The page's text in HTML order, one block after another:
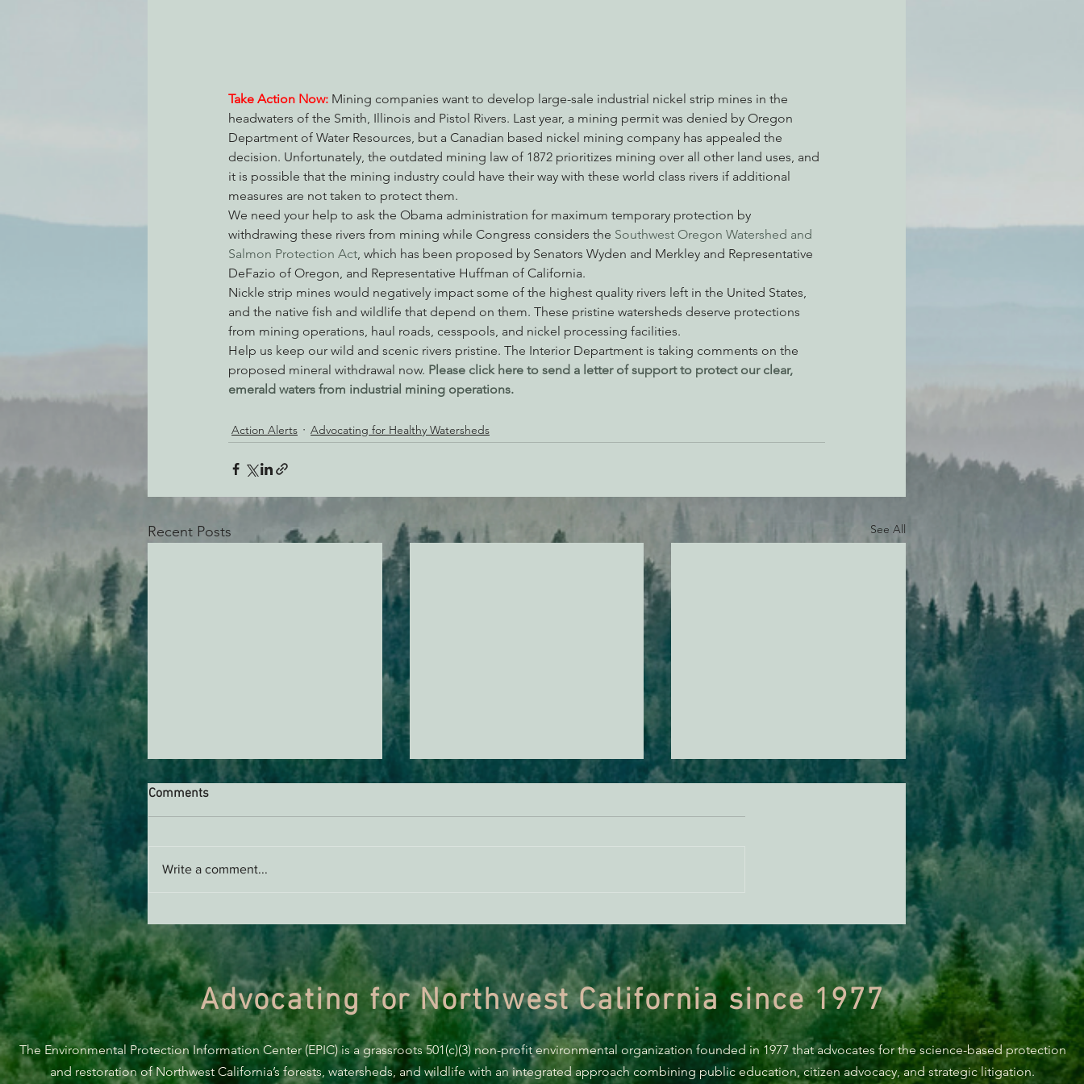
Action Alerts EPIC Events Radio & Podcasts Good News EPIC in Court Event
Take Action Now: Mining companies want to develop large-sale industrial nickel strip mines in the
headwaters of the Smith, Illinois and Pistol Rivers. Last year, a mining permit was denied by Oregon
Department of Water Resources, but a Canadian based nickel mining company has appealed the
decision. Unfortunately, the outdated mining law of 1872 prioritizes mining over all other land uses, and
it is possible that the mining industry could have their way with these world class rivers if additional
measures are not taken to protect them.
We need your help to ask the Obama administration for maximum temporary protection by
withdrawing these rivers from mining while Congress considers the Southwest Oregon Watershed and
Salmon Protection Act, which has been proposed by Senators Wyden and Merkley and Representative
DeFazio of Oregon, and Representative Huffman of California.
Nickle strip mines would negatively impact some of the highest quality rivers left in the United States,
and the native fish and wildlife that depend on them. These pristine watersheds deserve protections
from mining operations, haul roads, cesspools, and nickel processing facilities.
Help us keep our wild and scenic rivers pristine. The Interior Department is taking comments on the
proposed mineral withdrawal now. Please click here to send a letter of support to protect our clear,
emerald waters from industrial mining operations.
Action Alerts Advocating for Healthy Watersheds
Recent Posts See All
Trump’s attempt to end the
protection of species’ habitat
AB 2494 Update
Comments
Write a comment...
Advocating for Northwest California since 1977
The Environmental Protection Information Center (EPIC) is a grassroots 501(c)(3) non-profit environmental organization founded in 1977 that advocates for the science-based protection
and restoration of Northwest California’s forests, watersheds, and wildlife with an integrated approach combining public education, citizen advocacy, and strategic litigation.